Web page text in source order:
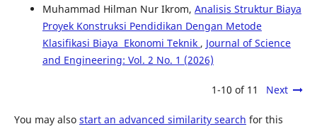
Muhammad Hilman Nur Ikrom, Analisis Struktur Biaya
Proyek Konstruksi Pendidikan Dengan Metode
Klasifikasi Biaya Ekonomi Teknik , Journal of Science
and Engineering: Vol. 2 No. 1 (2026)
1-10 of 11 Next
You may also start an advanced similarity search for this